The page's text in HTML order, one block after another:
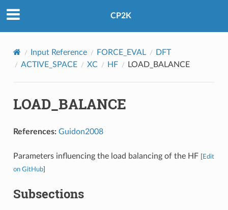
CP2K
Input Reference FORCE_EVAL
DFT
ACTIVE_SPACE
XC HF LOAD_BALANCE
LOAD_BALANCE
References: Guidon2008
Parameters influencing the load balancing of the HF Edit
on GitHub]
Subsections